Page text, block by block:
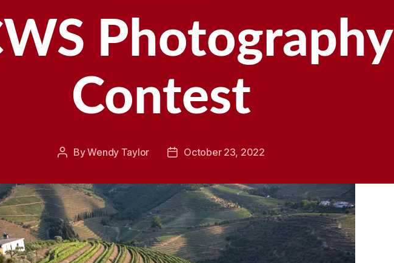
Photography
Contest
PostByWendy Taylor
PostOctober 23, 2022